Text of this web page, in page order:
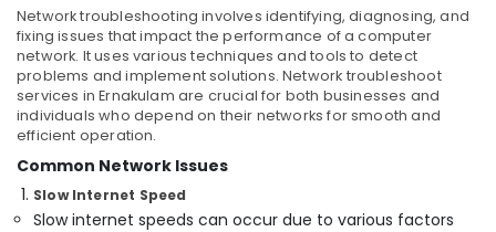
in
Dubai
Automatic
Gate
and
Barrier
Dealers
in
Dubai
Computer,
IT &
Telecom
Travel
Tourism
Sports
Network troubleshooting involves identifying, diagnosing, and
fixing issues that impact the performance of a computer
network. It uses various techniques and tools to detect
problems and implement solutions. Network troubleshoot
services in Ernakulam are crucial for both businesses and
individuals who depend on their networks for smooth and
efficient operation.
Common Network Issues
Slow Internet Speed
Slow internet speeds can occur due to various factors